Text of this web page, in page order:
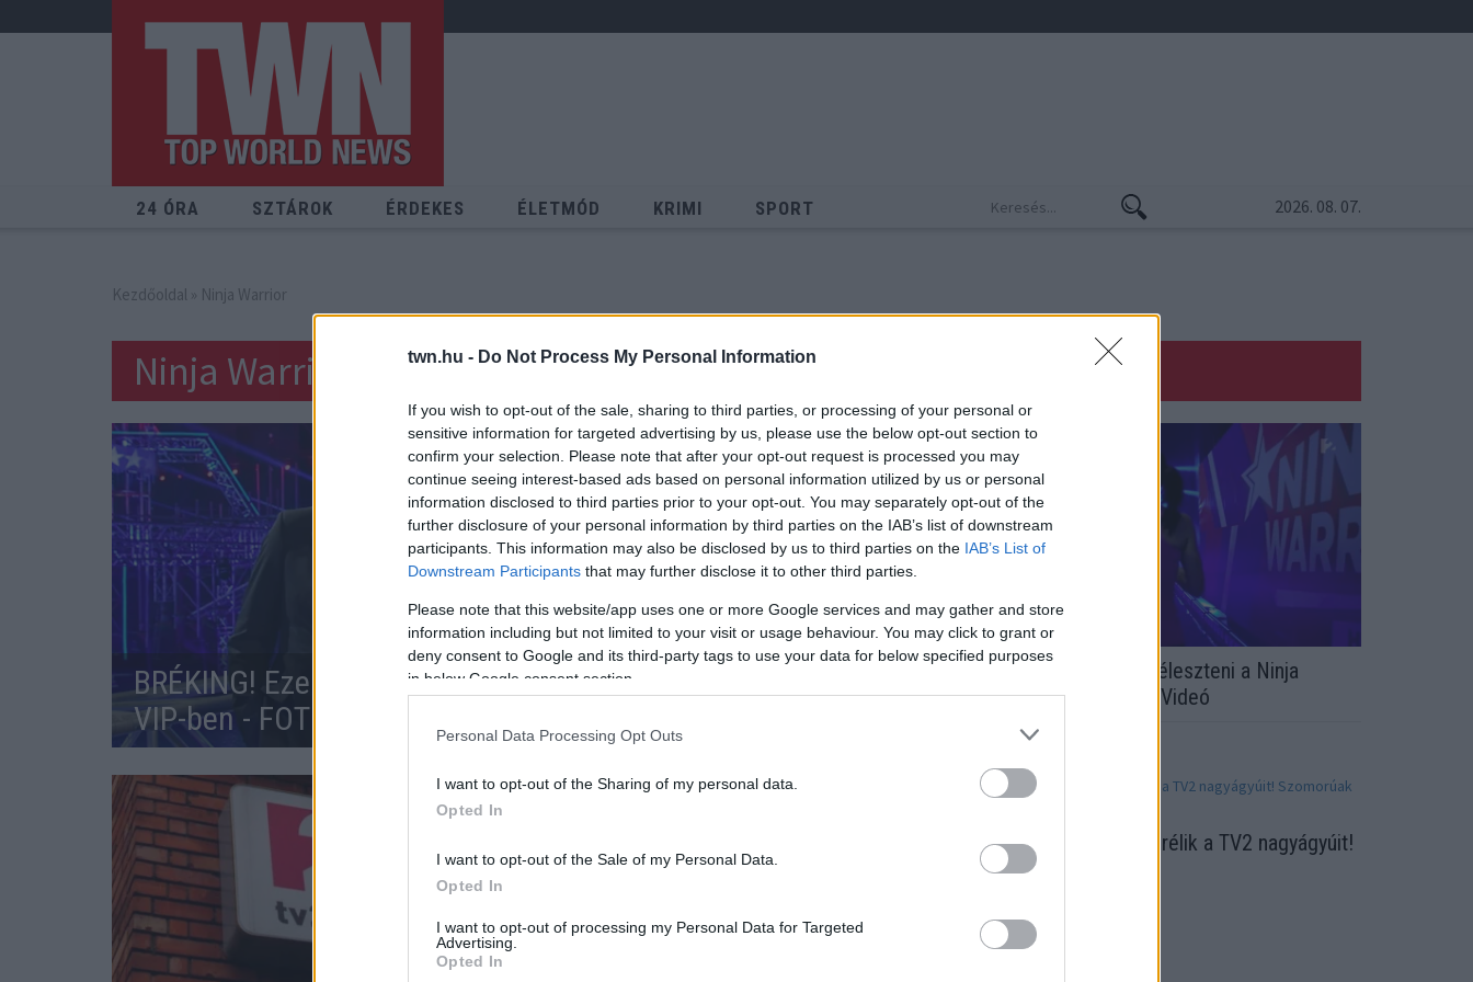
twn.hu - Do Not Process My Personal Information
If you wish to opt-out of the sale, sharing to third parties, or processing of your personal or
sensitive information for targeted advertising by us, please use the below opt-out section to
confirm your selection. Please note that after your opt-out request is processed you may
continue seeing interest-based ads based on personal information utilized by us or personal
information disclosed to third parties prior to your opt-out. You may separately opt-out of the
further disclosure of your personal information by third parties on the IAB’s list of downstream
participants. This information may also be disclosed by us to third parties on the IAB’s List of
Downstream Participants that may further disclose it to other third parties.
Please note that this website/app uses one or more Google services and may gather and store
information including but not limited to your visit or usage behaviour. You may click to grant or
deny consent to Google and its third-party tags to use your data for below specified purposes
in below Google consent section.
Personal Data Processing Opt Outs
I want to opt-out of the Sharing of my personal data.
Opted In
I want to opt-out of the Sale of my Personal Data.
Opted In
I want to opt-out of processing my Personal Data for Targeted
Advertising.
Opted In
24 ÓRA SZTÁROK ÉRDEKES ÉLETMÓD KRIMI SPORT 2026. 08. 07.
Kezdőoldal » Ninja Warrior
Ninja Warrior
BRÉKING! Ezek a sztárok versenyeznek majd a Ninja Warrior
VIP-ben - FOTÓK
Háromszor kellett újraéleszteni a Ninja
Warrior versenyzőjét - Videó
törte Sebestyén Ági! - Videó
Meglepő húzás! Lecserélik a TV2 nagyágyúit!
Szomorúak a rajongók